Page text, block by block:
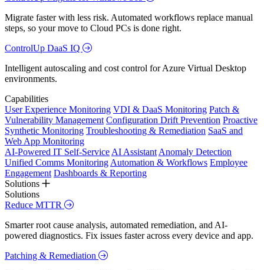
Migrate faster with less risk. Automated workflows replace manual
steps, so your move to Cloud PCs is done right.
ControlUp DaaS IQ
Intelligent autoscaling and cost control for Azure Virtual Desktop
environments.
Capabilities
User Experience Monitoring VDI & DaaS Monitoring Patch &
Vulnerability Management Configuration Drift Prevention Proactive
Synthetic Monitoring Troubleshooting & Remediation SaaS and
Web App Monitoring
AI-Powered IT Self-Service AI Assistant Anomaly Detection
Unified Comms Monitoring Automation & Workflows Employee
Engagement Dashboards & Reporting
Solutions
Solutions
Reduce MTTR
Smarter root cause analysis, automated remediation, and AI-
powered diagnostics. Fix issues faster across every device and app.
Patching & Remediation